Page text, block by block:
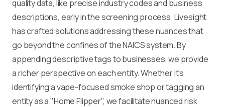
quality data, like precise industry codes and business
descriptions, early in the screening process. Livesight
has crafted solutions addressing these nuances that
go beyond the confines of the NAICS system. By
appending descriptive tags to businesses, we provide
a richer perspective on each entity. Whether it's
identifying a vape-focused smoke shop or tagging an
entity as a "Home Flipper", we facilitate nuanced risk